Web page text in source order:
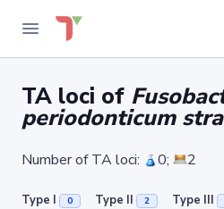
TA loci of
periodonticum
Number of TA loci: 0; 2
Type I 0 Type II 2 Type III